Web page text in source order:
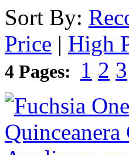
Sort By:
Price | High
4 Pages: 1 2 3